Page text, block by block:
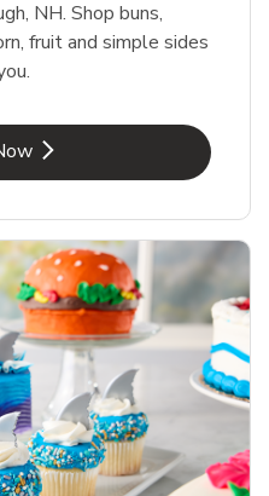
NH. Shop buns,
fruit and simple sides
Opens in New Tab